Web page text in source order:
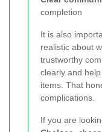
completion
It is also
realistic about
trustworthy
clearly and
items. That
complications.
If you are